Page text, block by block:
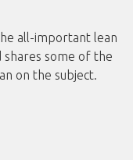
all-important lean
some of the
on the subject.